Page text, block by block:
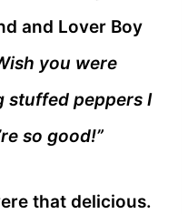
and Lover Boy
you were
stuffed peppers I
so good!”
that delicious.